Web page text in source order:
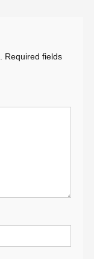
Required fields